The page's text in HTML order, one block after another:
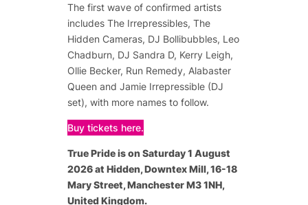
The first wave of confirmed artists
includes The Irrepressibles, The
Hidden Cameras, DJ Bollibubbles, Leo
Chadburn, DJ Sandra D, Kerry Leigh,
Ollie Becker, Run Remedy, Alabaster
Queen and Jamie Irrepressible (DJ
set), with more names to follow.
Buy tickets here.
True Pride is on Saturday 1 August
2026 at Hidden, Downtex Mill, 16-18
Mary Street, Manchester M3 1NH,
United Kingdom.